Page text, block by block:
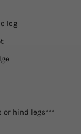
leg
or hind legs***